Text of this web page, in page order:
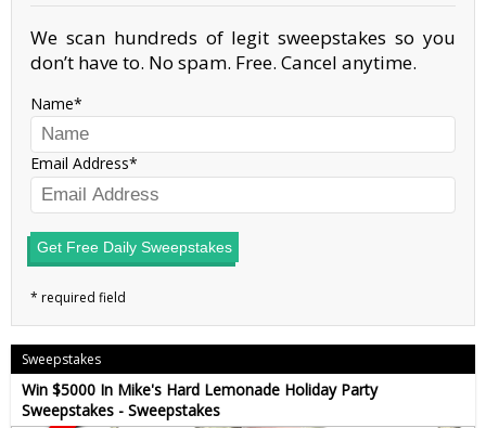
We scan hundreds of legit sweepstakes so you
don’t have to. No spam. Free. Cancel anytime.
Name
Email Address
Get Free Daily Sweepstakes
Sweepstakes
Win $5000 In Mike's Hard Lemonade Holiday Party
Sweepstakes - Sweepstakes